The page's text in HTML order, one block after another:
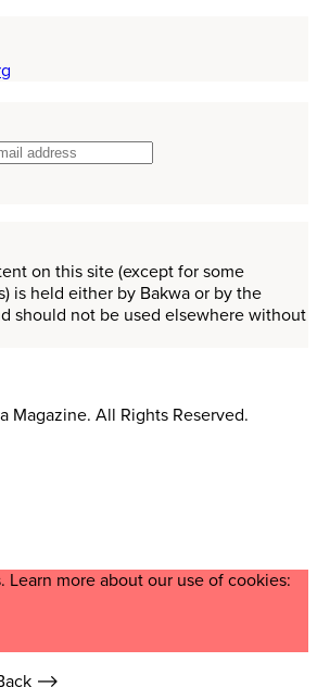
on this site (except for some
is held either by Bakwa or by the
should not be used elsewhere without
Magazine. All Rights Reserved.
Learn more about our use of cookies:
⟶